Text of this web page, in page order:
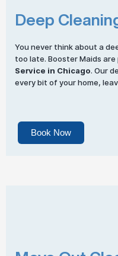
Deep
You never think about a
too late. Booster Maids
Service in Chicago. Our
every bit of your home,
Book Now